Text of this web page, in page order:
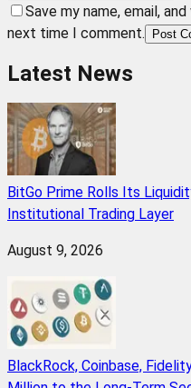
Save my name, email,
next time I comment.
Post
Latest News
BitGo Prime Rolls Its
Institutional Trading Layer
August 9, 2026
BlackRock, Coinbase,